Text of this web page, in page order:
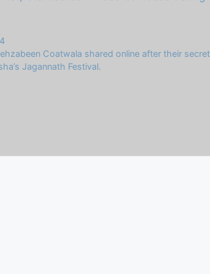
Coatwala shared online after their
Jagannath Festival.